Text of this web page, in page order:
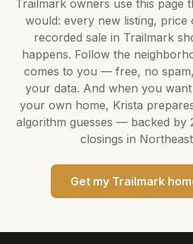
Trailmarkowners use this page
would: every new listing, price
recorded sale in Trailmark
happens. Follow the
comes to you — free, no
your data. And when you
your own home, Krista
algorithm guesses — backed by
closings in
Get my Trailmark